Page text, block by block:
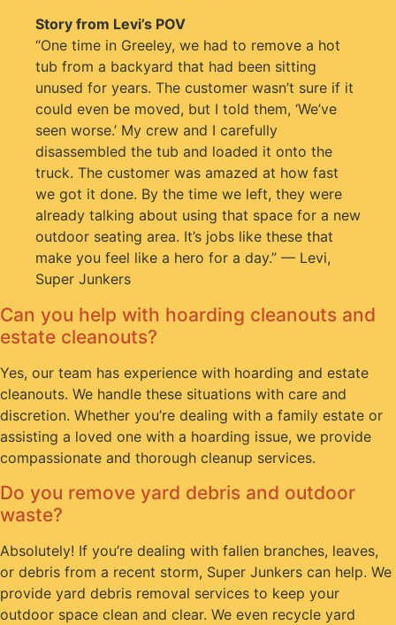
Story from Levi’s POV
“One time in Greeley, we had to remove a hot
tub from a backyard that had been sitting
unused for years. The customer wasn’t sure if it
could even be moved, but I told them, ‘We’ve
seen worse.’ My crew and I carefully
disassembled the tub and loaded it onto the
truck. The customer was amazed at how fast
we got it done. By the time we left, they were
already talking about using that space for a new
outdoor seating area. It’s jobs like these that
make you feel like a hero for a day.” — Levi,
Super Junkers
Can you help with hoarding cleanouts and
estate cleanouts?
Yes, our team has experience with hoarding and estate
cleanouts. We handle these situations with care and
discretion. Whether you’re dealing with a family estate or
assisting a loved one with a hoarding issue, we provide
compassionate and thorough cleanup services.
Do you remove yard debris and outdoor
waste?
Absolutely! If you’re dealing with fallen branches, leaves,
or debris from a recent storm, Super Junkers can help. We
provide yard debris removal services to keep your
outdoor space clean and clear. We even recycle yard